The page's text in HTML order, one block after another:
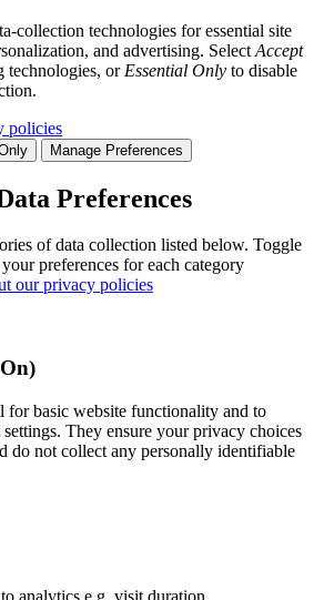
collection technologies for essential site
and advertising. Select Accept
technologies, or Essential Only to disable
policies
Manage Preferences
Preferences
of data collection listed below. Toggle
preferences for each category
our privacy policies
for basic website functionality and to
They ensure your privacy choices
do not collect any personally identifiable